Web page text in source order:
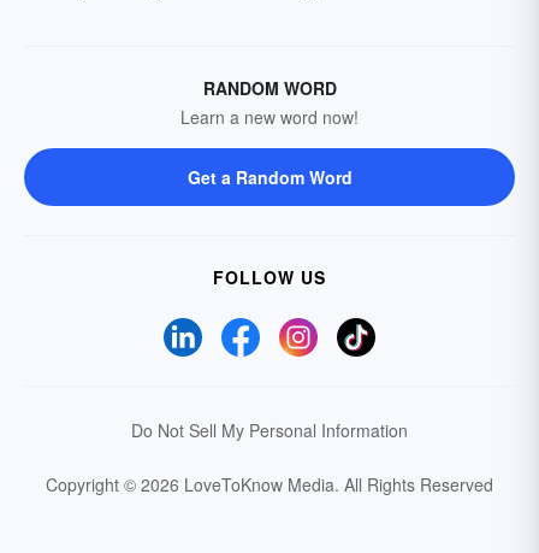
RANDOM WORD
Learn a new word now!
Get a Random Word
FOLLOW US
Do Not Sell My Personal Information
Copyright © 2026 LoveToKnow Media. All Rights Reserved